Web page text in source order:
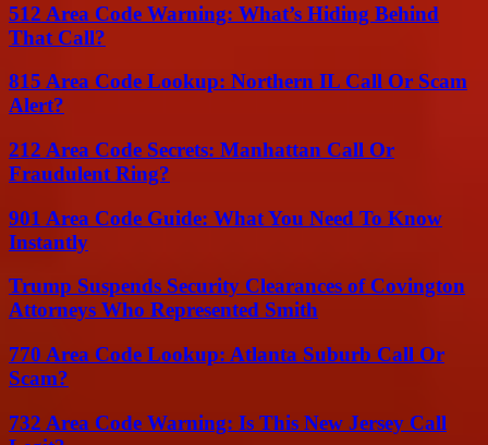
512 Area Code Warning: What’s Hiding Behind
That Call?
815 Area Code Lookup: Northern IL Call Or Scam
Alert?
212 Area Code Secrets: Manhattan Call Or
Fraudulent Ring?
901 Area Code Guide: What You Need To Know
Instantly
Trump Suspends Security Clearances of Covington
Attorneys Who Represented Smith
770 Area Code Lookup: Atlanta Suburb Call Or
Scam?
732 Area Code Warning: Is This New Jersey Call